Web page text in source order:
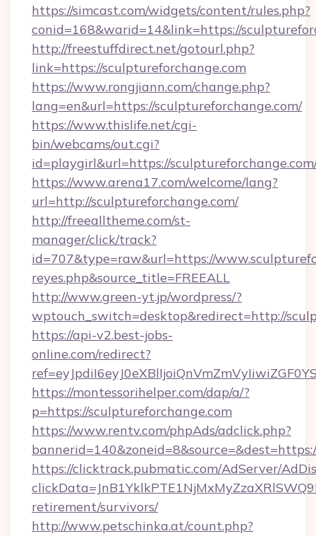
https://simcast.com/widgets/content/rules.php?
conid=168&warid=14&link=https://
http://freestuffdirect.net/gotourl.php?
link=https://sculptureforchange.com
https://www.rongjiann.com/change.php?
lang=en&url=https://sculptureforchange.com/
https://www.thislife.net/cgi-
bin/webcams/out.cgi?
id=playgirl&url=https://
https://www.arena17.com/welcome/lang?
url=http://sculptureforchange.com/
http://freealltheme.com/st-
manager/click/track?
id=707&type=raw&url=https://
reyes.php&source_title=FREEALL
http://www.green-yt.jp/wordpress/?
wptouch_switch=desktop&redirect=http://
https://api-v2.best-jobs-
online.com/redirect?
https://montessorihelper.com/dap/a/?
p=https://sculptureforchange.com
https://www.rentv.com/phpAds/adclick.php?
https://clicktrack.pubmatic.com/AdServer/
retirement/survivors/
http://www.petschinka.at/count.php?